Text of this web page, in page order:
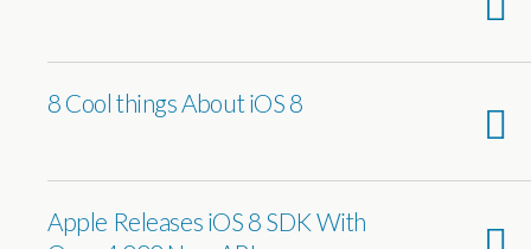
8 Cool things About iOS 8
Apple Releases iOS 8 SDK With